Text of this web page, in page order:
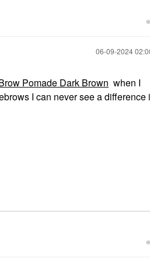
‎06-09-2024
Pomade Dark Brown when I
I can never see a difference